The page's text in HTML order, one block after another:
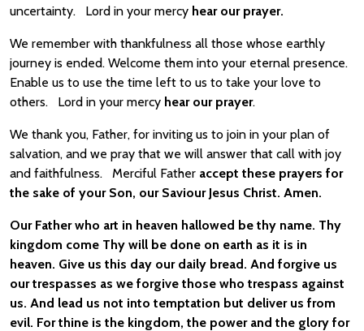
uncertainty. Lord in your mercy hear our prayer.
We remember with thankfulness all those whose earthly
journey is ended. Welcome them into your eternal presence.
Enable us to use the time left to us to take your love to
others. Lord in your mercy hear our prayer.
We thank you, Father, for inviting us to join in your plan of
salvation, and we pray that we will answer that call with joy
and faithfulness. Merciful Father accept these prayers for
the sake of your Son, our Saviour Jesus Christ. Amen.
Our Father who art in heaven hallowed be thy name. Thy
kingdom come Thy will be done on earth as it is in
heaven. Give us this day our daily bread. And forgive us
our trespasses as we forgive those who trespass against
us. And lead us not into temptation but deliver us from
evil. For thine is the kingdom, the power and the glory for